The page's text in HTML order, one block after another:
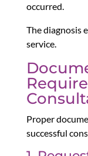
occurred.
The diagnosis
service.
Proper
successful